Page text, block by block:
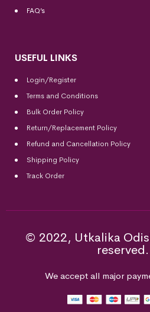
FAQ’s
USEFUL LINKS
Login/Register
Terms and Conditions
Bulk Order Policy
Return/Replacement Policy
Refund and Cancellation Policy
Shipping Policy
Track Order
© 2022, Utkalika
reserved.
We accept all major